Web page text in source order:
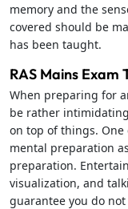
memory and the
covered should be
has been taught.
RAS Mains Exam
When preparing for
be rather
on top of things.
mental preparation
preparation.
visualization, and
guarantee you do